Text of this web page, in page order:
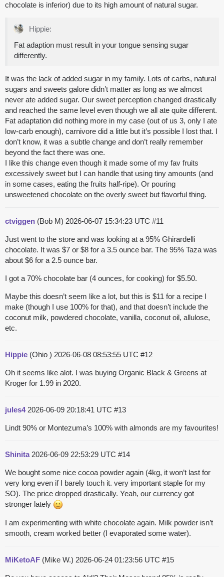
chocolate is inferior) due to its high amount of natural sugar.
Hippie:
Fat adaption must result in your tongue sensing sugar
differently.
It was the lack of added sugar in my family. Lots of carbs, natural
sugars and sweets galore didn’t matter as long as we almost
never ate added sugar. Our sweet perception changed drastically
and reached the same level even though we all ate quite different.
Fat adaptation did nothing more in my case (out of us 3, only I ate
low-carb enough), carnivore did a little but it’s possible I lost that. I
don’t know, it was a subtle change and don’t really remember
beyond the fact there was one.
I like this change even though it made some of my fav fruits
excessively sweet but I can handle that using tiny amounts (and
in some cases, eating the fruits half-ripe). Or pouring
unsweetened chocolate on the overly sweet but flavorful thing.
ctviggen (Bob M) 2026-06-07 15:34:23 UTC #11
Just went to the store and was looking at a 95% Ghirardelli
chocolate. It was $7 or $8 for a 3.5 ounce bar. The 95% Taza was
about $6 for a 2.5 ounce bar.
I got a 70% chocolate bar (4 ounces, for cooking) for $5.50.
Maybe this doesn’t seem like a lot, but this is $11 for a recipe I
make (though I use 100% for that), and that doesn’t include the
coconut milk, powdered chocolate, vanilla, coconut oil, allulose,
etc.
Hippie (Ohio ) 2026-06-08 08:53:55 UTC #12
Oh it seems like alot. I was buying Organic Black & Greens at
Kroger for 1.99 in 2020.
jules4 2026-06-09 20:18:41 UTC #13
Lindt 90% or Montezuma’s 100% with almonds are my favourites!
Shinita 2026-06-09 22:53:29 UTC #14
We bought some nice cocoa powder again (4kg, it won’t last for
very long even if I barely touch it. very important staple for my
SO). The price dropped drastically. Yeah, our currency got
stronger lately
I am experimenting with white chocolate again. Milk powder isn’t
smooth, cream worked better (I evaporated some water).
MiKetoAF (Mike W.) 2026-06-24 01:23:56 UTC #15